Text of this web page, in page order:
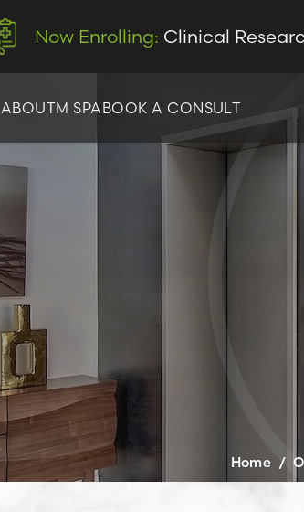
Now Enrolling: Clinical
ABOUTM SPABOOK A CONSULT
LET’S CONNECT
Home /